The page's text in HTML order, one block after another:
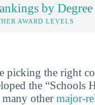
by Degree
AWARD LEVELS
picking the right
the “Schools
othermajor-